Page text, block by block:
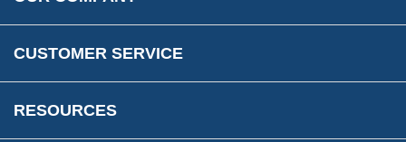
Reviews
CUSTOMER SERVICE
Terms & Conditions
RESOURCES
Blogs